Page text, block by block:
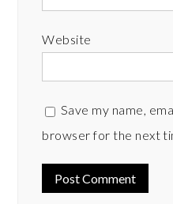
Website
Save my name,
browser for the next